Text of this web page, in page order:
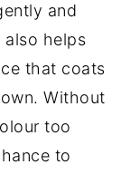
and
also helps
that coats
Without
too
to